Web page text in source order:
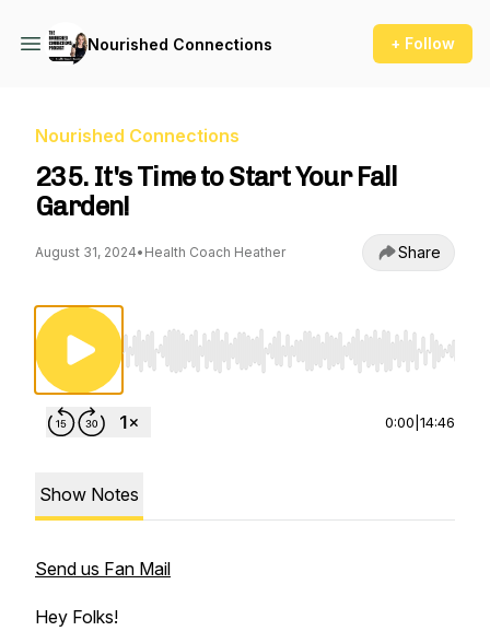
Nourished Connections + Follow
Nourished Connections
235. It's Time to Start Your Fall
Garden!
August 31, 2024• Health Coach Heather Share
Use Left/Right to seek, Home/End to jump to
0:00 14:46
Show Notes
Send us Fan Mail
Hey Folks!